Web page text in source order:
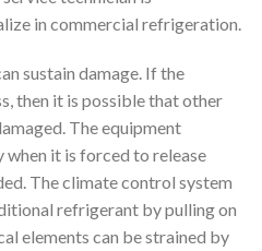
in commercial refrigeration.
sustain damage. If the
then it is possible that other
The equipment
it is forced to release
The climate control system
refrigerant by pulling on
elements can be strained by